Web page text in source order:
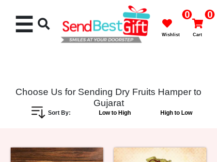
Flowers
☰ 0
Wishlist
0
Cart
Choose Us for Sending Dry Fruits Hamper to
Gujarat
Sort By: Low to High High to Low